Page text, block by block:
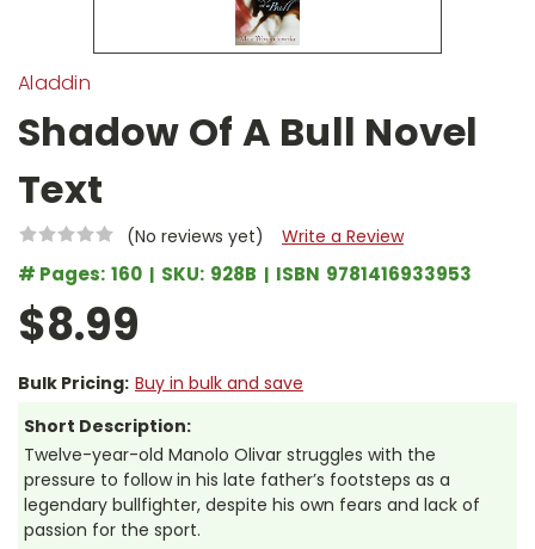
Aladdin
Shadow Of A Bull Novel
Text
(No reviews yet) Write a Review
# Pages: 160 SKU: 928B ISBN 9781416933953
$8.99
Bulk Pricing: Buy in bulk and save
Short Description:
Twelve-year-old Manolo Olivar struggles with the
pressure to follow in his late father’s footsteps as a
legendary bullfighter, despite his own fears and lack of
passion for the sport.